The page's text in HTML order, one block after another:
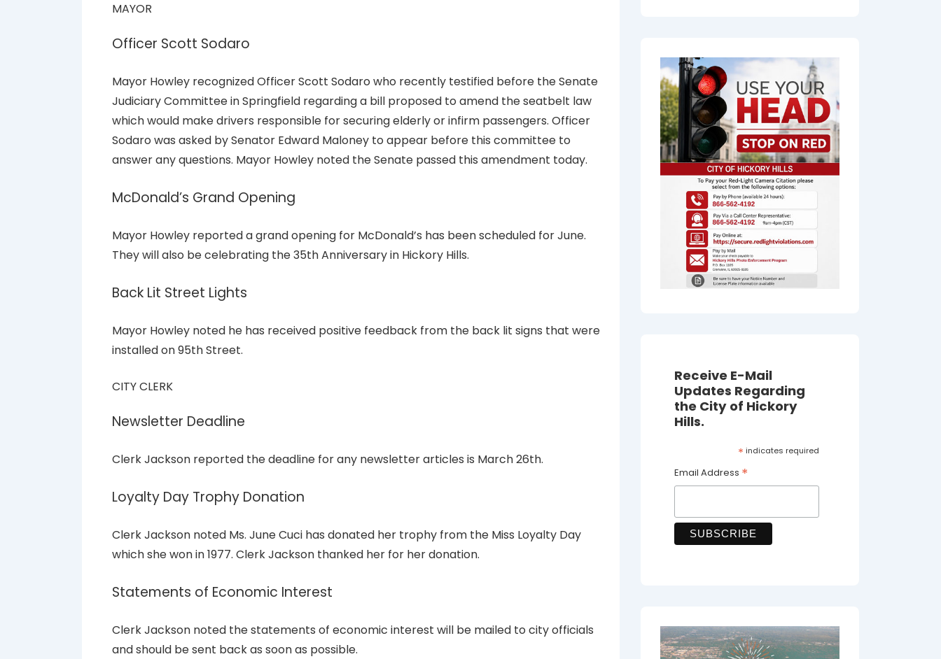
MAYOR
Officer Scott Sodaro
Mayor Howley recognized Officer Scott Sodaro who recently testified before the Senate
Judiciary Committee in Springfield regarding a bill proposed to amend the seatbelt law
which would make drivers responsible for securing elderly or infirm passengers. Officer
Sodaro was asked by Senator Edward Maloney to appear before this committee to
answer any questions. Mayor Howley noted the Senate passed this amendment today.
McDonald’s Grand Opening
Mayor Howley reported a grand opening for McDonald’s has been scheduled for June.
They will also be celebrating the 35th Anniversary in Hickory Hills.
Back Lit Street Lights
Mayor Howley noted he has received positive feedback from the back lit signs that were
installed on 95th Street.
CITY CLERK
Newsletter Deadline
Clerk Jackson reported the deadline for any newsletter articles is March 26th.
Loyalty Day Trophy Donation
Clerk Jackson noted Ms. June Cuci has donated her trophy from the Miss Loyalty Day
which she won in 1977. Clerk Jackson thanked her for her donation.
Statements of Economic Interest
Clerk Jackson noted the statements of economic interest will be mailed to city officials
and should be sent back as soon as possible.
Receive E-Mail
Updates Regarding
the City of Hickory
Hills.
* indicates required
Email Address *